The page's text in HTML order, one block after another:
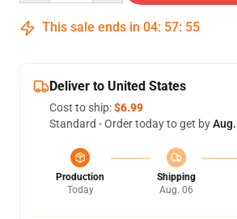
This sale ends in 04: 57: 55
Deliver to United States
Cost to ship:$6.99
Standard - Order today to get by
Production
Today
Shipping
Aug. 06